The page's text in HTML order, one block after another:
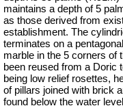
maintains a depth of 5
as those derived from
establishment. The
terminates on a
marble in the 5 corners of
been reused from a Doric
being low relief rosettes,
of pillars joined with brick
found below the water